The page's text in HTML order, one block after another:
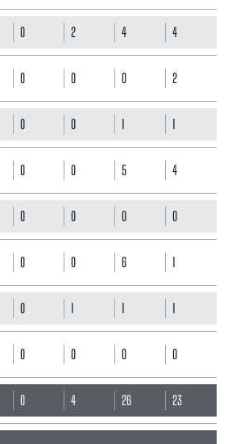
0 2 4 4
0 0 0 2
0 0 1 1
0 0 5 4
0 0 0 0
0 0 6 1
0 1 1 1
0 0 0 0
0 4 26 23